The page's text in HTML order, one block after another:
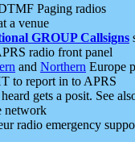
Paging radios
a venue
GROUP Callsigns
radio front panel
and Northern Europe
to report in to APRS
gets a posit. See
network
radio emergency